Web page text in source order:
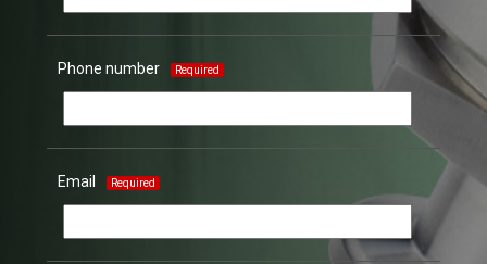
Phone number Required
Email Required